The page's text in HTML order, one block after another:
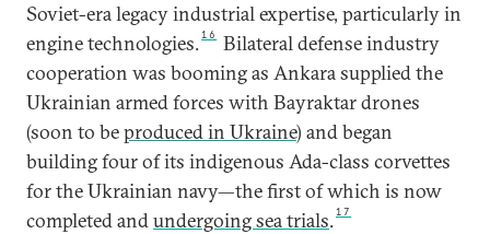
Soviet-era legacy industrial expertise, particularly in
engine technologies.16
Bilateral defense industry
cooperation was booming as Ankara supplied the
Ukrainian armed forces with Bayraktar drones
(soon to beproduced in Ukraine) and began
building four of its indigenous Ada-class corvettes
for the Ukrainian navy—the first of which is now
completed andundergoing sea trials.17